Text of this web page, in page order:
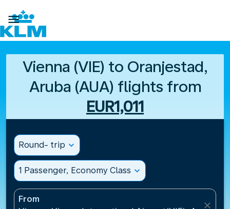

Vienna (VIE) to Oranjestad,
Aruba (AUA) flights from
EUR1,011
Round- trip expand_more
1 Passenger, Economy Class expand_more
From
close